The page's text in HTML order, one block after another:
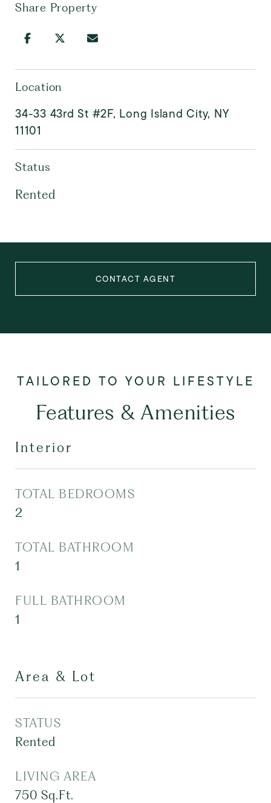
Share Property
Location
34-33 43rd St #2F, Long Island City, NY
11101
Status
Rented
CONTACT AGENT
Features & Amenities
Interior
TOTAL BEDROOMS
2
TOTAL BATHROOM
1
FULL BATHROOM
1
Area & Lot
STATUS
Rented
LIVING AREA
750 Sq.Ft.